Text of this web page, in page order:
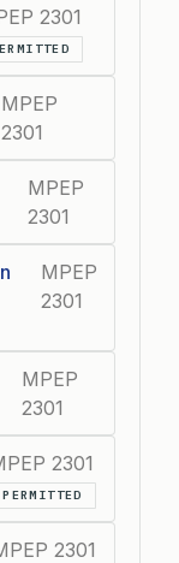
2301
MPEP
2301
MPEP
2301
MPEP
2301
MPEP
2301
2301
PERMITTED
2301